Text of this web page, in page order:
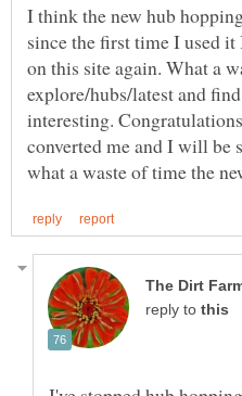
I think the new hub
since the first time I used
on this site again. What a
explore/hubs/latest and
interesting.
converted me and I will be
reply to